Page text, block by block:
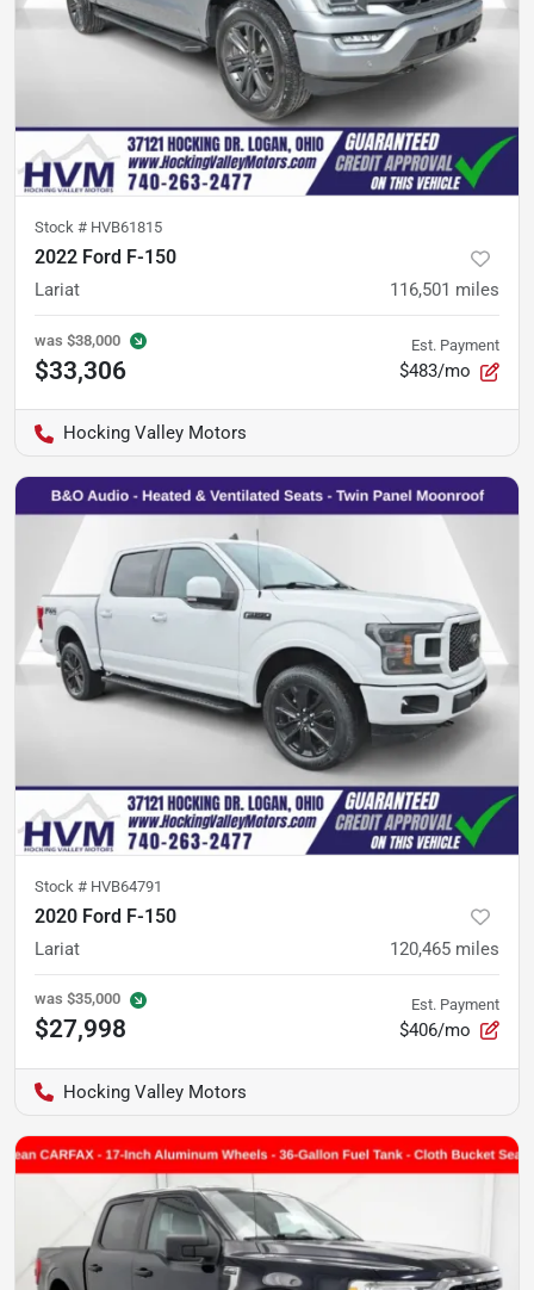
Stock # HVB61815
2022 Ford F-150
Lariat 116,501 miles
was $38,000
$33,306
Est. Payment
$483/mo
Hocking Valley Motors
Stock # HVB64791
2020 Ford F-150
Lariat 120,465 miles
was $35,000
$27,998
Est. Payment
$406/mo
Hocking Valley Motors